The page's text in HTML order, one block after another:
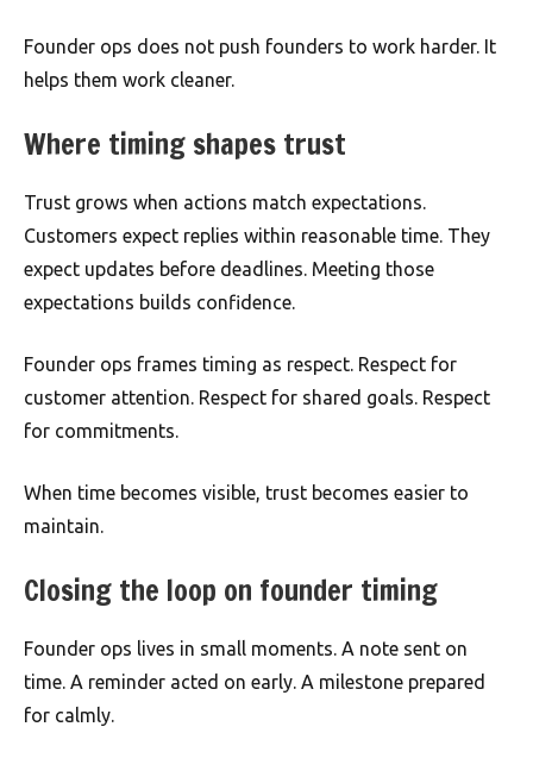
Founder ops does not push founders to work harder. It
helps them work cleaner.
Where timing shapes trust
Trust grows when actions match expectations.
Customers expect replies within reasonable time. They
expect updates before deadlines. Meeting those
expectations builds confidence.
Founder ops frames timing as respect. Respect for
customer attention. Respect for shared goals. Respect
for commitments.
When time becomes visible, trust becomes easier to
maintain.
Closing the loop on founder timing
Founder ops lives in small moments. A note sent on
time. A reminder acted on early. A milestone prepared
for calmly.